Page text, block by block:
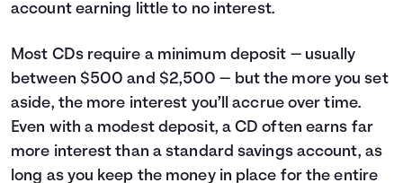
9
$189
11
$231
12
$252
$274
16
$338
account earning little to no interest.
Most CDs require a minimum deposit — usually
between $500 and $2,500 — but the more you set
aside, the more interest you’ll accrue over time.
Even with a modest deposit, a CD often earns far
more interest than a standard savings account, as
long as you keep the money in place for the entire